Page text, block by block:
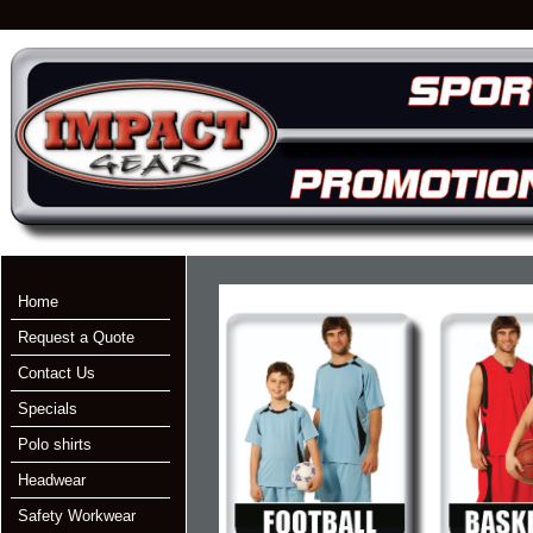
Home
Request a Quote
Contact Us
Specials
Polo shirts
Headwear
Safety Workwear